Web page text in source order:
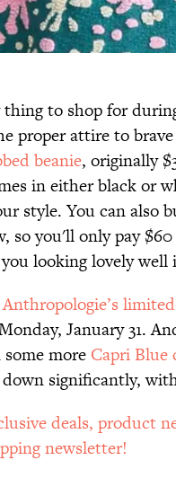
to shop for
proper attire to
beanie, originally
in either black or
style. You can also
so you'll only pay
looking lovely
Anthropologie’s
January 31.
more Capri Blue
significantly,
deals, product
newsletter!